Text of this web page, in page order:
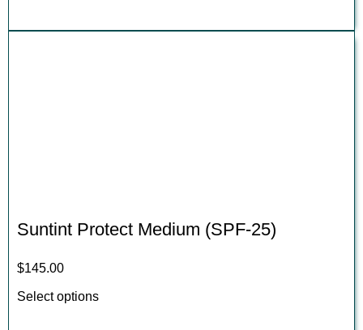
Suntint Protect Medium (SPF-25)
$145.00
Select options